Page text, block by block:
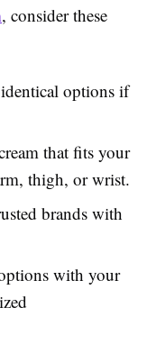
, consider these
options if
that fits your
thigh, or wrist.
brands with
with your